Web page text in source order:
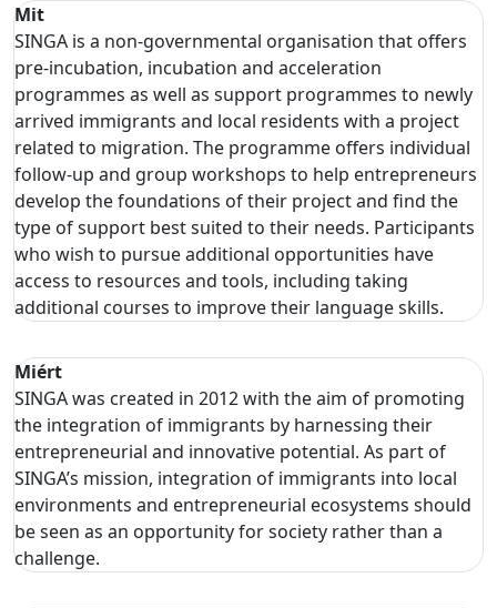
Mit
SINGA is a non-governmental organisation that offers
pre-incubation, incubation and acceleration
programmes as well as support programmes to newly
arrived immigrants and local residents with a project
related to migration. The programme offers individual
follow-up and group workshops to help entrepreneurs
develop the foundations of their project and find the
type of support best suited to their needs. Participants
who wish to pursue additional opportunities have
access to resources and tools, including taking
additional courses to improve their language skills.
Miért
SINGA was created in 2012 with the aim of promoting
the integration of immigrants by harnessing their
entrepreneurial and innovative potential. As part of
SINGA’s mission, integration of immigrants into local
environments and entrepreneurial ecosystems should
be seen as an opportunity for society rather than a
challenge.